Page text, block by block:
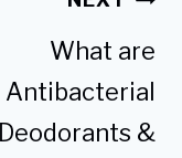
What are
Antibacterial
Deodorants &